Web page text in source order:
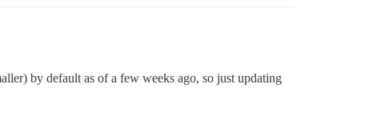
by default as of a few weeks ago, so just updating